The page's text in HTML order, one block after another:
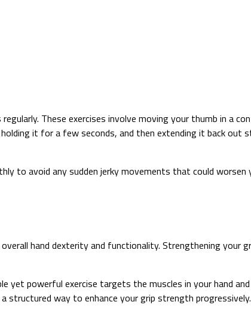
These exercises involve moving your thumb in a
it for a few seconds, and then extending it back
to avoid any sudden jerky movements that could
hand dexterity and functionality. Strengthening your
yet powerful exercise targets the muscles in your hand
structured way to enhance your grip strength progressively.